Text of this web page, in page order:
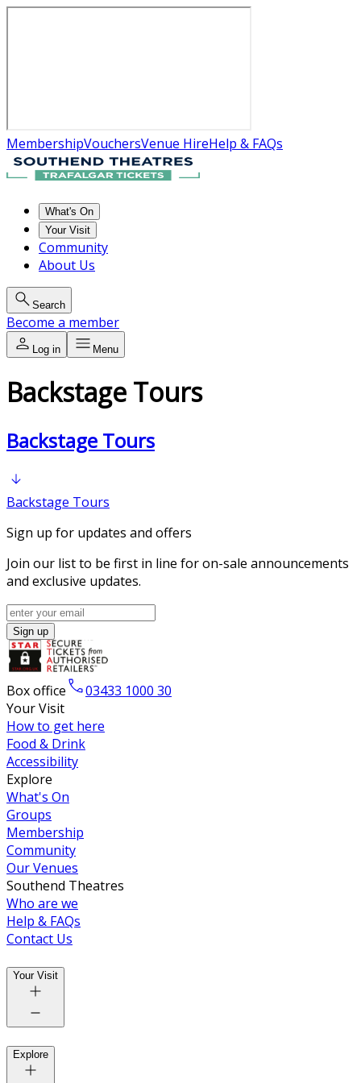
MembershipVouchersVenue HireHelp & FAQs
What's On
Your Visit
Community
About Us
Search
Become a member
Log in Menu
Backstage Tours
Bac​kstage Tours
Bac​kstage Tours
Sign up for updates and offers
Join our list to be first in line for on-sale announcements
and exclusive updates.
Sign up
Box office
03433 1000 30
Your Visit
How to get here
Food & Drink
Accessibility
Explore
What's On
Groups
Membership
Community
Our Venues
Southend Theatres
Who are we
Help & FAQs
Contact Us
Your Visit
Explore